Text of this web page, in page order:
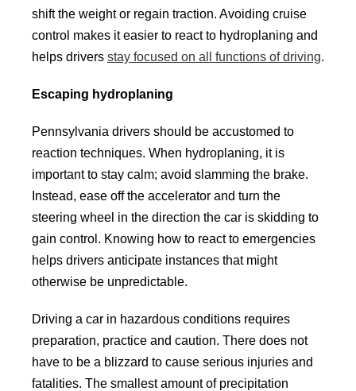
shift the weight or regain traction. Avoiding cruise
control makes it easier to react to hydroplaning and
helps drivers stay focused on all functions of driving.
Escaping hydroplaning
Pennsylvania drivers should be accustomed to
reaction techniques. When hydroplaning, it is
important to stay calm; avoid slamming the brake.
Instead, ease off the accelerator and turn the
steering wheel in the direction the car is skidding to
gain control. Knowing how to react to emergencies
helps drivers anticipate instances that might
otherwise be unpredictable.
Driving a car in hazardous conditions requires
preparation, practice and caution. There does not
have to be a blizzard to cause serious injuries and
fatalities. The smallest amount of precipitation